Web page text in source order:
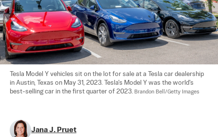
Tesla Model Y vehicles sit on the lot for sale at a Tesla car dealership
in Austin, Texas on May 31, 2023. Tesla's Model Y was the world's
best-selling car in the first quarter of 2023. Brandon Bell/Getty Images
Jana J. Pruet